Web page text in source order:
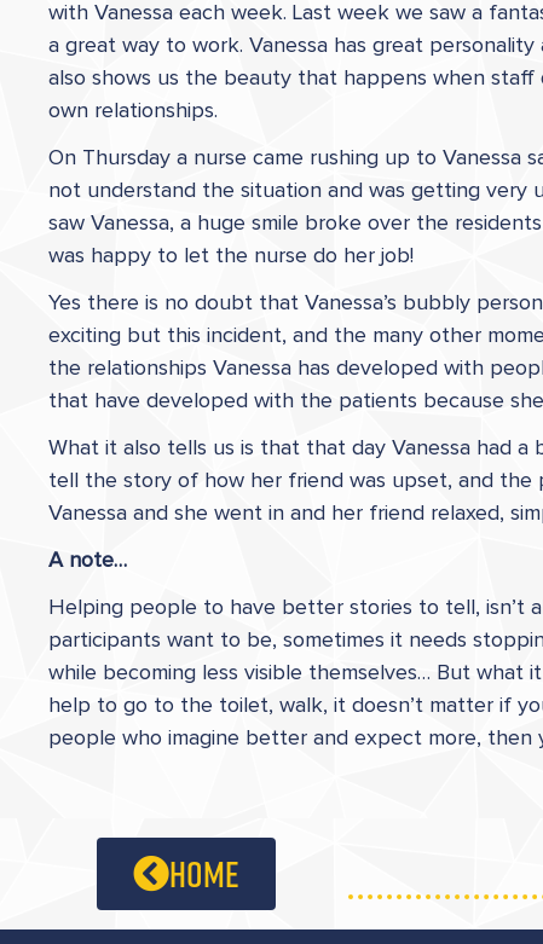
with Vanessa each week. Last week we saw a
a great way to work. Vanessa has great
also shows us the beauty that happens when
own relationships.
On Thursday a nurse came rushing up to Vanessa
not understand the situation and was getting very
saw Vanessa, a huge smile broke over the
was happy to let the nurse do her job!
Yes there is no doubt that Vanessa’s bubbly
exciting but this incident, and the many other
the relationships Vanessa has developed with
that have developed with the patients because
What it also tells us is that that day Vanessa had
tell the story of how her friend was upset, and the
Vanessa and she went in and her friend relaxed,
A note…
Helping people to have better stories to tell, isn’t
participants want to be, sometimes it needs
while becoming less visible themselves… But what it
help to go to the toilet, walk, it doesn’t matter if
people who imagine better and expect more,
home